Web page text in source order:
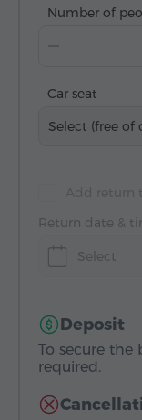
Number of
Car seat
Select (free of
Return date &
Select
Deposit
To secure
required.